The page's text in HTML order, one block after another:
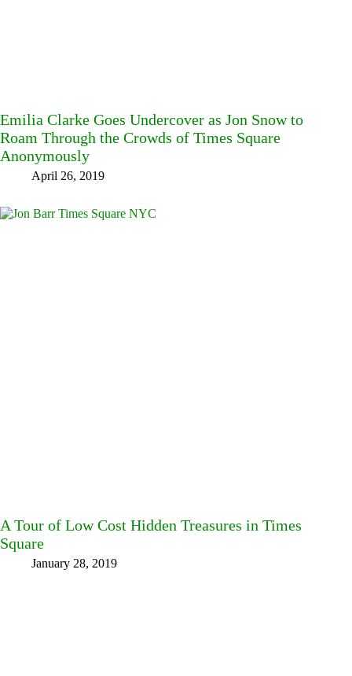
Emilia Clarke Goes Undercover as Jon Snow to
Roam Through the Crowds of Times Square
Anonymously
April 26, 2019
A Tour of Low Cost Hidden Treasures in Times
Square
January 28, 2019